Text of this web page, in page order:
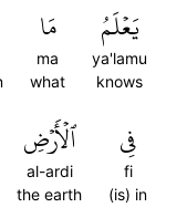
يَعۡلَمُ
ya'lamu
knows
مَا
ma
what
فِي
fi
(is) in
ٱلۡأَرۡضِ
al-ardi
the earth